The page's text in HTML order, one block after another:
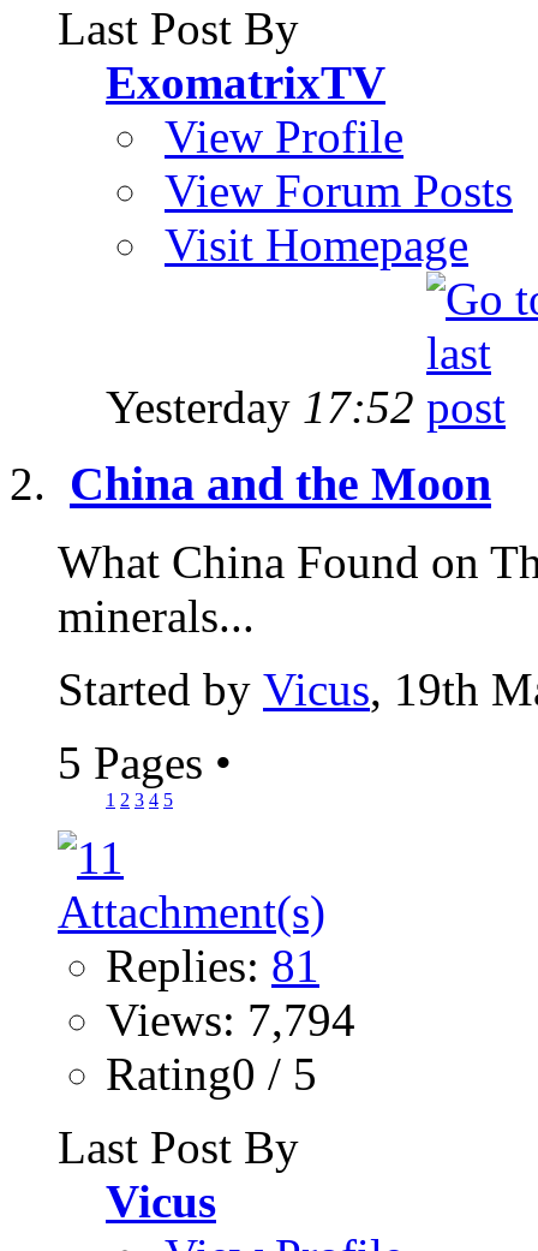
Last Post By
ExomatrixTV
View Profile
View Forum Posts
Visit Homepage
Yesterday 17:52
China and the Moon
What China Found on
minerals...
Started by Vicus, 19th
5 Pages •
1 2 3 4 5
Replies: 81
Views: 7,794
Rating0 / 5
Last Post By
Vicus